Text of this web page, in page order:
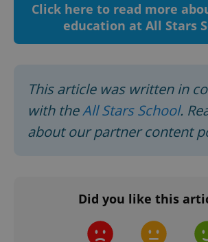
Click here to read more
education at All Stars
This article was written in
with theAll Stars School.
about our partner content
Did you like this
expss